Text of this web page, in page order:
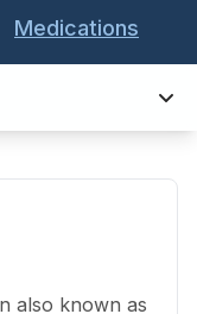
Medications
also known as